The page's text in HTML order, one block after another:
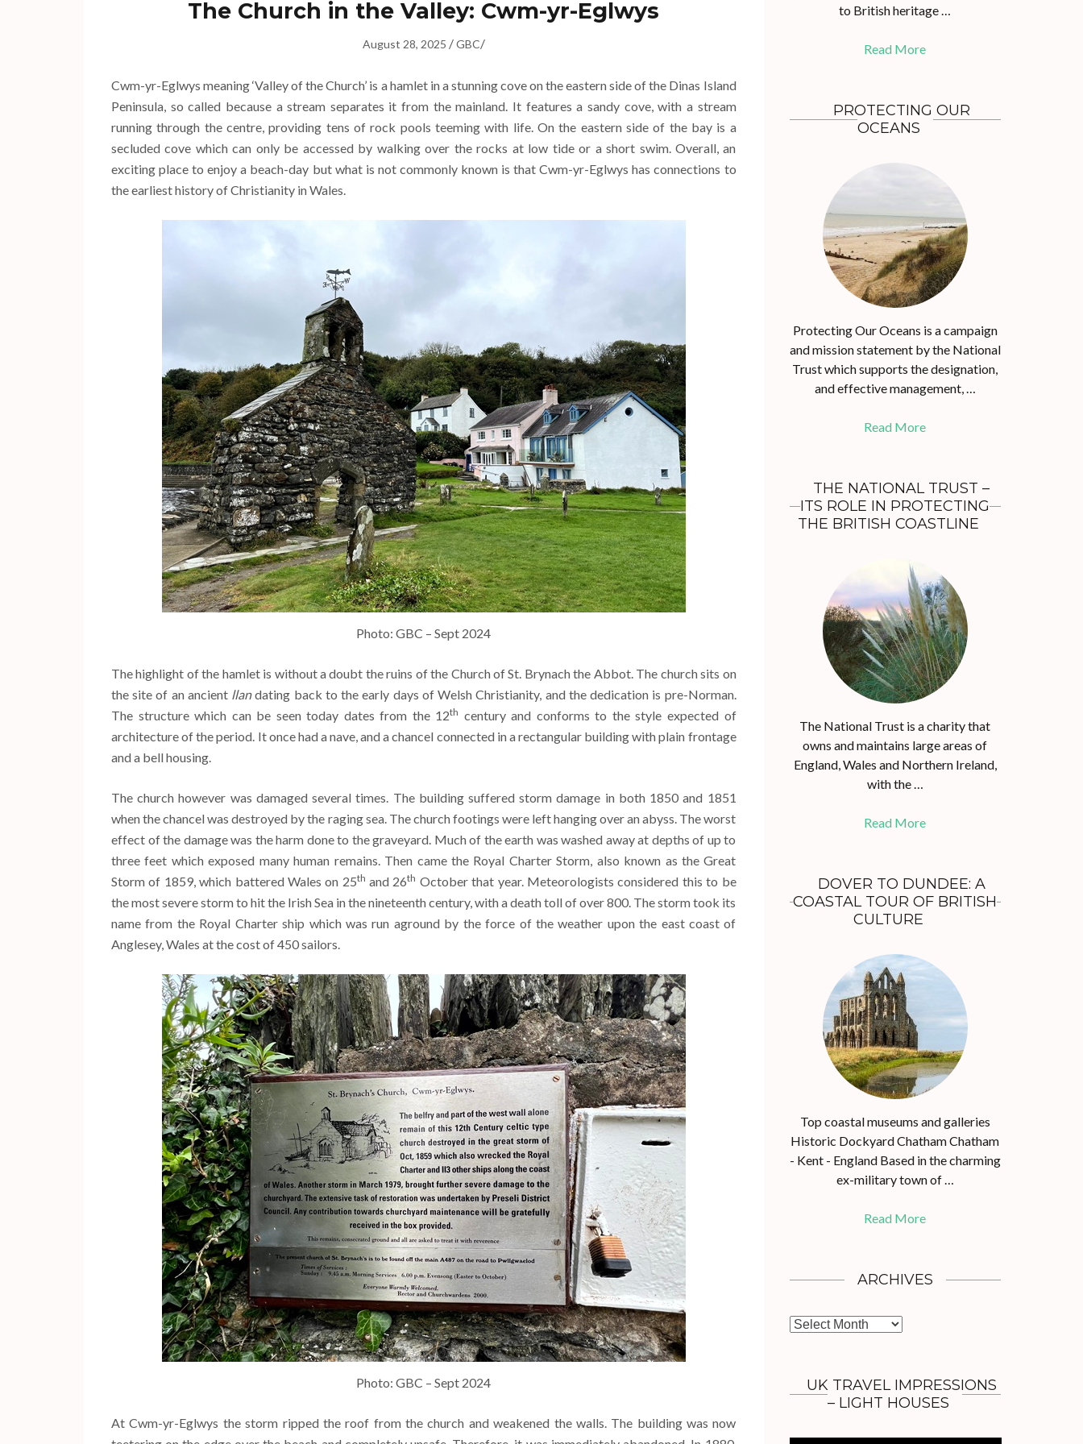
The Church in the Valley: Cwm-yr-Eglwys
August 28, 2025 /GBC/
Cwm-yr-Eglwys meaning ‘Valley of the Church’ is a hamlet in a stunning cove on the eastern side of the Dinas Island
Peninsula, so called because a stream separates it from the mainland. It features a sandy cove, with a stream
running through the centre, providing tens of rock pools teeming with life. On the eastern side of the bay is a
secluded cove which can only be accessed by walking over the rocks at low tide or a short swim. Overall, an
exciting place to enjoy a beach-day but what is not commonly known is that Cwm-yr-Eglwys has connections to
the earliest history of Christianity in Wales.
Photo: GBC – Sept 2024
The highlight of the hamlet is without a doubt the ruins of the Church of St. Brynach the Abbot. The church sits on
the site of an ancient llandating back to the early days of Welsh Christianity, and the dedication is pre-Norman.
The structure which can be seen today dates from the 12th century and conforms to the style expected of
architecture of the period. It once had a nave, and a chancel connected in a rectangular building with plain frontage
and a bell housing.
The church however was damaged several times. The building suffered storm damage in both 1850 and 1851
when the chancel was destroyed by the raging sea. The church footings were left hanging over an abyss. The worst
effect of the damage was the harm done to the graveyard. Much of the earth was washed away at depths of up to
three feet which exposed many human remains. Then came the Royal Charter Storm, also known as the Great
Storm of 1859, which battered Wales on 25th and 26th October that year. Meteorologists considered this to be
the most severe storm to hit the Irish Sea in the nineteenth century, with a death toll of over 800. The storm took its
name from the Royal Charter ship which was run aground by the force of the weather upon the east coast of
Anglesey, Wales at the cost of 450 sailors.
Photo: GBC – Sept 2024
At Cwm-yr-Eglwys the storm ripped the roof from the church and weakened the walls. The building was now
to British heritage …
Read More
PROTECTING OUR
OCEANS
Protecting Our Oceans is a campaign
and mission statement by the National
Trust which supports the designation,
and effective management, …
Read More
THE NATIONAL TRUST –
ITS ROLE IN PROTECTING
THE BRITISH COASTLINE
The National Trust is a charity that
owns and maintains large areas of
England, Wales and Northern Ireland,
with the …
Read More
DOVER TO DUNDEE: A
COASTAL TOUR OF BRITISH
CULTURE
Top coastal museums and galleries
Historic Dockyard Chatham Chatham
- Kent - England Based in the charming
ex-military town of …
Read More
ARCHIVES
A
i
e
UK TRAVEL IMPRESSIONS
– LIGHT HOUSES